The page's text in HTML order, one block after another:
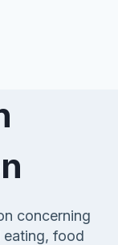
concerning
food